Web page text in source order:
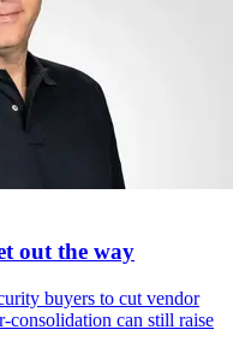
out the way
buyers to cut vendor
consolidation can still raise